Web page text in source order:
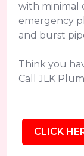
with minimal
emergency
and burst
Think you
Call JLK
CLICK